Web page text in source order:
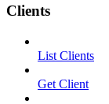
Clients
List Clients
Get Client